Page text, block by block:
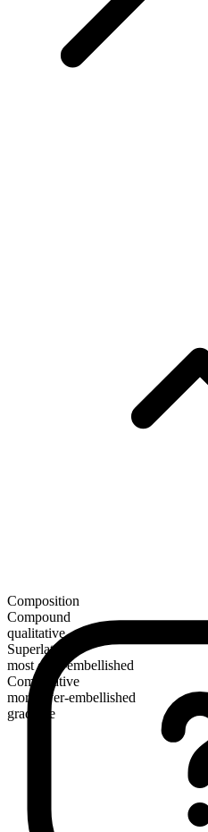
Composition
Compound
qualitative
Superlative
most over-embellished
Comparative
more over-embellished
gradable